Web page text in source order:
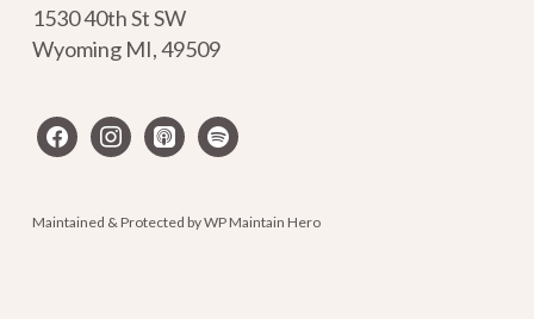
1530 40th St SW
Wyoming MI,49509
facebookinstagram
apple-spotify
Maintained & Protected byWP Maintain Hero